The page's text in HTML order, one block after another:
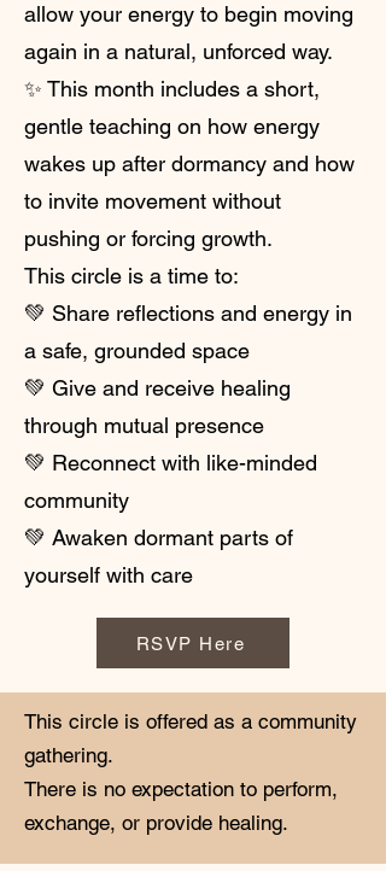
allow your energy to begin moving
again in a natural, unforced way.
✨ This month includes a short,
gentle teaching on how energy
wakes up after dormancy and how
to invite movement without
pushing or forcing growth.
This circle is a time to:
💚 Share reflections and energy in
a safe, grounded space
💚 Give and receive healing
through mutual presence
💚 Reconnect with like-minded
community
💚 Awaken dormant parts of
yourself with care
RSVP Here
This circle is offered as a community
gathering.
There is no expectation to perform,
exchange, or provide healing.